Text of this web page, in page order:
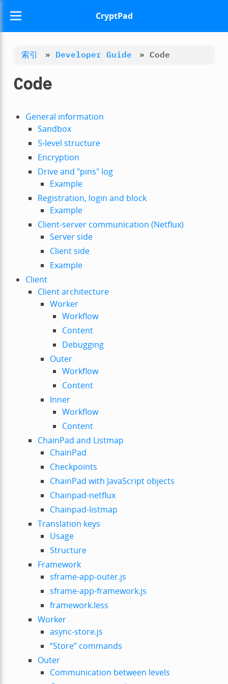
CryptPad
索引 » Developer Guide » Code
Code
General information
Sandbox
5-level structure
Encryption
Drive and "pins" log
Example
Registration, login and block
Example
Client-server communication (Netflux)
Server side
Client side
Example
Client
Client architecture
Worker
Workflow
Content
Debugging
Outer
Workflow
Content
Inner
Workflow
Content
ChainPad and Listmap
ChainPad
Checkpoints
ChainPad with JavaScript objects
Chainpad-netflux
Chainpad-listmap
Translation keys
Usage
Structure
Framework
sframe-app-outer.js
sframe-app-framework.js
framework.less
Worker
async-store.js
“Store” commands
Outer
Communication between levels